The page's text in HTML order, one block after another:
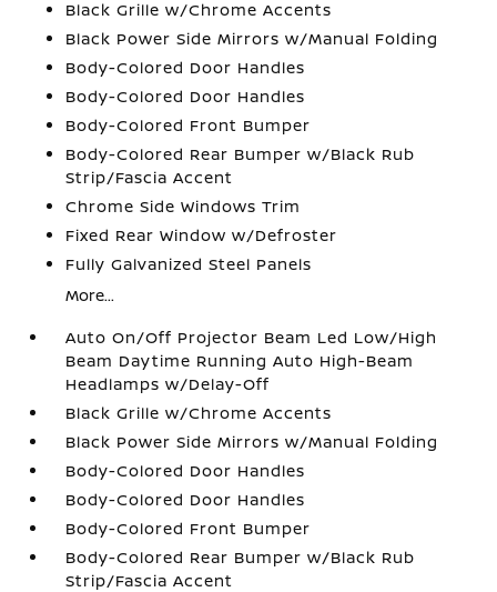
Black Grille w/Chrome Accents
Black Power Side Mirrors w/Manual Folding
Body-Colored Door Handles
Body-Colored Door Handles
Body-Colored Front Bumper
Body-Colored Rear Bumper w/Black Rub
Strip/Fascia Accent
Chrome Side Windows Trim
Fixed Rear Window w/Defroster
Fully Galvanized Steel Panels
More...
Auto On/Off Projector Beam Led Low/High
Beam Daytime Running Auto High-Beam
Headlamps w/Delay-Off
Black Grille w/Chrome Accents
Black Power Side Mirrors w/Manual Folding
Body-Colored Door Handles
Body-Colored Door Handles
Body-Colored Front Bumper
Body-Colored Rear Bumper w/Black Rub
Strip/Fascia Accent